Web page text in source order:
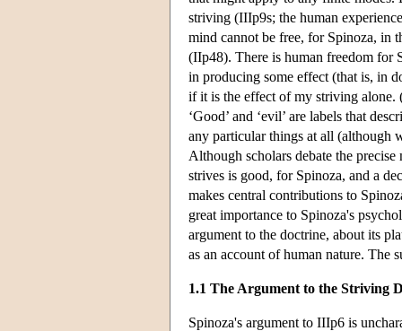
striving (IIIp9s; the human
mind cannot be free, for Spinoza, in
(IIp48). There is human freedom for
in producing some effect (that is, in
if it is the effect of my striving alone.
‘Good’ and ‘evil’ are labels that
any particular things at all (although
Although scholars debate the
strives is good, for Spinoza, and a
makes central contributions to
great importance to Spinoza's
argument to the doctrine, about its
as an account of human nature. The
1.1 The Argument to the Striving
Spinoza's argument to IIIp6 is